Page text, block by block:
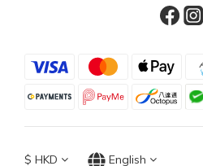
$ HKD English